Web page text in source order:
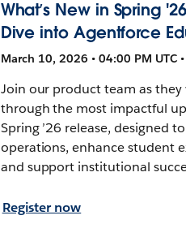
What’s New in Spring
Dive into Agentforce
March 10, 2026 • 04:00 PM UTC
Join our product team as they
through the most impactful
Spring ’26 release, designed
operations, enhance student
and support institutional
Register now